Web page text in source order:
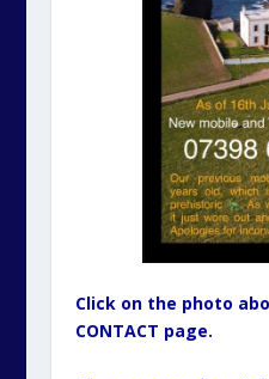
Click on the photo
CONTACT page.